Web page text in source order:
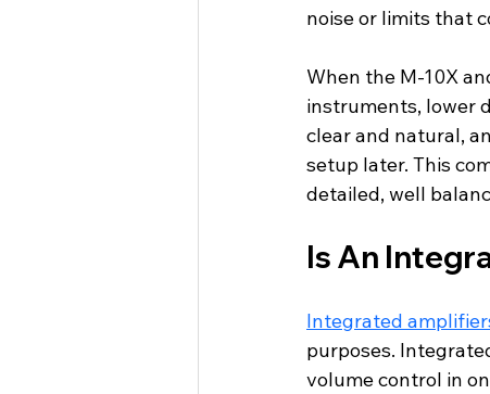
noise or limits that
When the M-10X
instruments, lower
clear and natural,
setup later. This
detailed, well
Is An
Integrated
purposes.
volume control in